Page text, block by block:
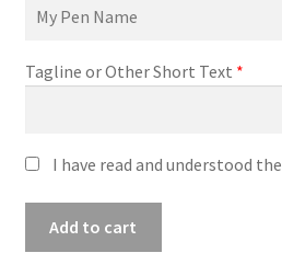
Tagline or Other Short Text *
I have read and understood the
Add to cart